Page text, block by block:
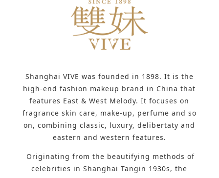
Shanghai VIVE was founded in 1898. It is the
high-end fashion makeup brand in China that
features East & West Melody. It focuses on
fragrance skin care, make-up, perfume and so
on, combining classic, luxury, delibertaty and
eastern and western features.
Originating from the beautifying methods of
celebrities in Shanghai Tangin 1930s, the